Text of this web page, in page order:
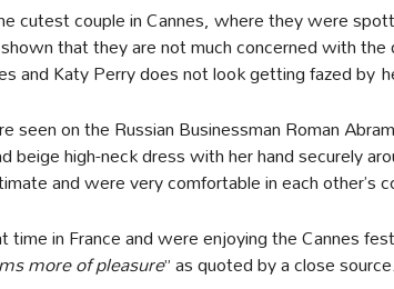
cutest couple in Cannes, where they were
that they are not much concerned with the
and Katy Perry does not look getting fazed by
seen on the Russian Businessman Roman
beige high-neck dress with her hand securely
and were very comfortable in each other’s
time in France and were enjoying the Cannes
more of pleasure” as quoted by a close source.